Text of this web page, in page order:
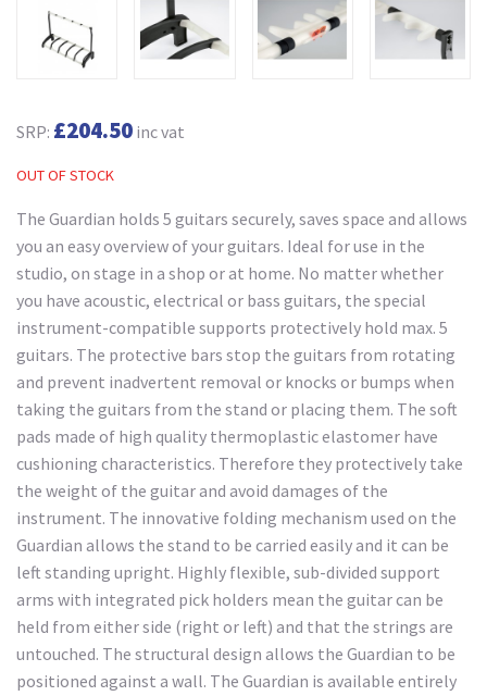
SRP: £204.50 inc vat
OUT OF STOCK
The Guardian holds 5 guitars securely, saves space and allows
you an easy overview of your guitars. Ideal for use in the
studio, on stage in a shop or at home. No matter whether
you have acoustic, electrical or bass guitars, the special
instrument-compatible supports protectively hold max. 5
guitars. The protective bars stop the guitars from rotating
and prevent inadvertent removal or knocks or bumps when
taking the guitars from the stand or placing them. The soft
pads made of high quality thermoplastic elastomer have
cushioning characteristics. Therefore they protectively take
the weight of the guitar and avoid damages of the
instrument. The innovative folding mechanism used on the
Guardian allows the stand to be carried easily and it can be
left standing upright. Highly flexible, sub-divided support
arms with integrated pick holders mean the guitar can be
held from either side (right or left) and that the strings are
untouched. The structural design allows the Guardian to be
positioned against a wall. The Guardian is available entirely